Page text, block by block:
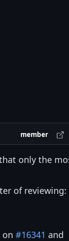
member
only the
of reviewing:
on #16341 and